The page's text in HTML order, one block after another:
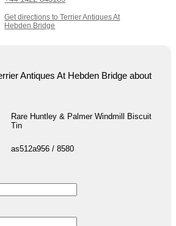
Get directions to Terrier Antiques At
Hebden Bridge
Antiques At Hebden Bridge about
Rare Huntley & Palmer Windmill Biscuit
Tin
as512a956 / 8580